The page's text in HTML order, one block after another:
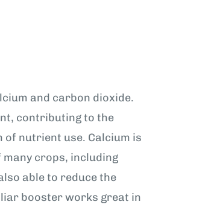
and carbon dioxide.
contributing to the
nutrient use. Calcium is
crops, including
able to reduce the
booster works great in